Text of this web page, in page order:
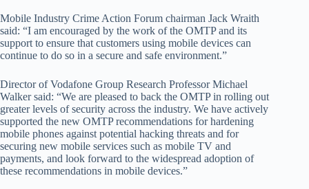
Mobile Industry Crime Action Forum chairman Jack Wraith
said: “I am encouraged by the work of the OMTP and its
support to ensure that customers using mobile devices can
continue to do so in a secure and safe environment.”
Director of Vodafone Group Research Professor Michael
Walker said: “We are pleased to back the OMTP in rolling out
greater levels of security across the industry. We have actively
supported the new OMTP recommendations for hardening
mobile phones against potential hacking threats and for
securing new mobile services such as mobile TV and
payments, and look forward to the widespread adoption of
these recommendations in mobile devices.”